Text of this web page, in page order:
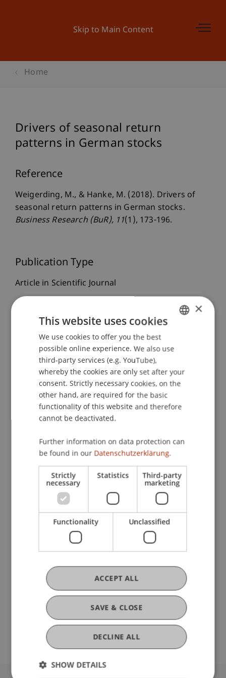
Skip to Main Content
Home
Drivers of seasonal return
patterns in German stocks
Reference
Weigerding, M., & Hanke, M. (2018). Drivers of
seasonal return patterns in German stocks.
Business Research (BuR), 11(1), 173-196.
Publication Type
Article in Scientific Journal
Staff Members
Prof. Dr. Michael Hanke
Dr. rer. oec. Michael Weigerding
Participating Institutions
Chair in Finance
Research
Marktliquidität und Wechselwirkungen
Preproposal PhD-Thesis
September 2016 (finished)
In vielen Bereichen der Finanzmärkte schrumpfen
die Handelsbücher, passive Investmentstrategien
sind auf dem Vormarsch und das
Ausführungsrisiko verschiebt sich von Market
Makern zu Investoren. Die ...More
https://dx.doi.org/10.1007/s40685-017-0060-0
ENGLISH
×
This website uses cookies
We use cookies to offer you the best
possible online experience. We also use
third-party services (e.g. YouTube),
whereby the cookies are only set after your
consent. Strictly necessary cookies, on the
other hand, are required for the basic
functionality of this website and therefore
cannot be deactivated.
Further information on data protection can
be found in our Datenschutzerklärung.
Strictly
necessary
Statistics Third-party
marketing
Functionality Unclassified
SAVE & CLOSE
ACCEPT ALL
DECLINE ALL
SHOW DETAILS